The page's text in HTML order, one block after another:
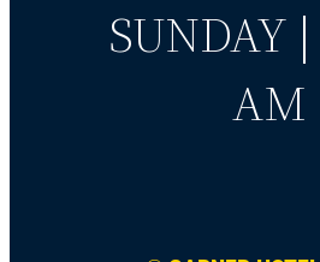
SUNDAY
AM